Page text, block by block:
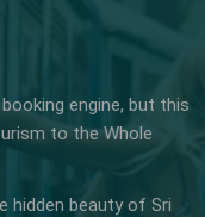
engine, but this
to the Whole
hidden beauty of Sri